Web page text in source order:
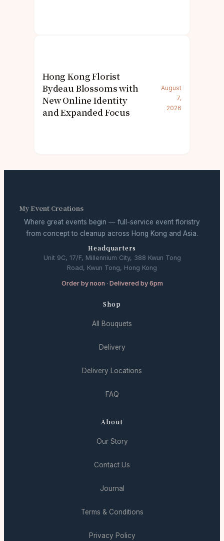
Hong Kong Florist
Bydeau Blossoms with
New Online Identity
and Expanded Focus
August
7,
2026
My Event Creations
Where great events begin — full-service event floristry
from concept to cleanup across Hong Kong and Asia.
Headquarters
Unit 9C, 17/F, Millennium City, 388 Kwun Tong
Road, Kwun Tong, Hong Kong
Order by noon · Delivered by 6pm
Shop
All Bouquets
Delivery
Delivery Locations
FAQ
About
Our Story
Contact Us
Journal
Terms & Conditions
Privacy Policy